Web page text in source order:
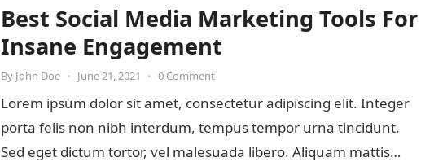
Best Social Media Marketing Tools For
Insane Engagement
By John Doe • June 21, 2021 • 0 Comment
Lorem ipsum dolor sit amet, consectetur adipiscing elit. Integer
porta felis non nibh interdum, tempus tempor urna tincidunt.
Sed eget dictum tortor, vel malesuada libero. Aliquam mattis